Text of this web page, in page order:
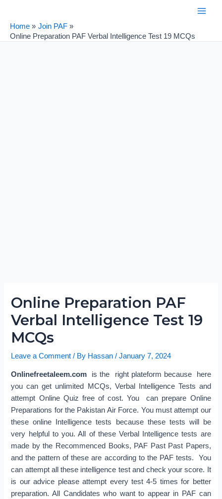
content
Main
Home
Join PAF
Online Preparation PAF Verbal Intelligence Test 19 MCQs
Online Preparation PAF
Verbal Intelligence Test 19
MCQs
Leave a Comment / By Hassan/January 7, 2024
Onlinefreetaleem.com is the right plateform because here
you can get unlimited MCQs, Verbal Intelligence Tests and
attempt Online Quiz free of cost. You can prepare Online
Preparations for the Pakistan Air Force. You must attempt our
these online Intelligence tests because these tests will be
very helpful to you. All of these Verbal Intelligence tests are
made by the Recommenced Books, PAF Past Past Papers,
and the pattern of these are according to the PAF tests. You
can attempt all these intelligence test and check your score. It
is our advice please attempt every test 4-5 times for better
preparation. All Candidates who want to appear in PAF can